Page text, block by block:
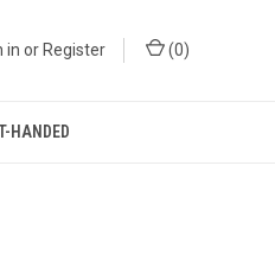
in or Register (0)
HANDED